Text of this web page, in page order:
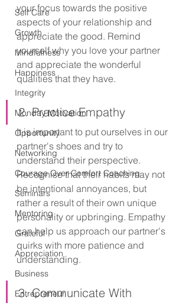
Self Care
Growth
Mindfulness
Happiness
Integrity
Monday Motivation
Opportunity
Networking
Courage Over Comfort Coaching
Seminars
Mentoring
Grateful
Appreciation
Business
Entrepreneur
your focus towards the positive
aspects of your relationship and
appreciate the good. Remind
yourself why you love your partner
and appreciate the wonderful
qualities that they have.
2. Practice Empathy
It is important to put ourselves in our
partner's shoes and try to
understand their perspective.
Recognise that their habits may not
be intentional annoyances, but
rather a result of their own unique
personality or upbringing. Empathy
can help us approach our partner's
quirks with more patience and
understanding.
3. Communicate With